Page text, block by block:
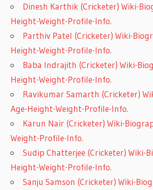
Dinesh Karthik (Cricketer) Wiki-
Height-Weight-Profile-Info.
Parthiv Patel (Cricketer) Wiki-
Height-Weight-Profile-Info.
Baba Indrajith (Cricketer) Wiki-
Height-Weight-Profile-Info.
Ravikumar Samarth (Cricketer)
Age-Height-Weight-Profile-Info.
Karun Nair (Cricketer) Wiki-
Weight-Profile-Info.
Sudip Chatterjee (Cricketer) Wiki-
Height-Weight-Profile-Info.
Sanju Samson (Cricketer) Wiki-